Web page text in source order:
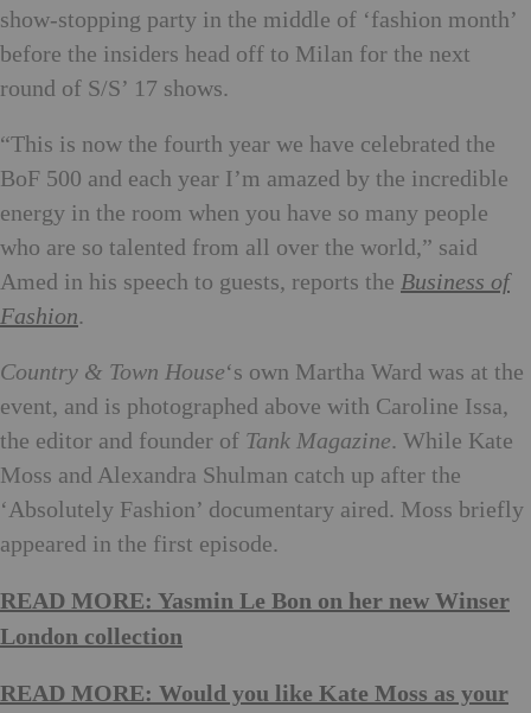
show-stopping party in the middle of ‘fashion month’
before the insiders head off to Milan for the next
round of S/S’ 17 shows.
“This is now the fourth year we have celebrated the
BoF 500 and each year I’m amazed by the incredible
energy in the room when you have so many people
who are so talented from all over the world,” said
Amed in his speech to guests, reports the Business of
Fashion.
Country & Town House‘s own Martha Ward was at the
event, and is photographed above with Caroline Issa,
the editor and founder of Tank Magazine. While Kate
Moss and Alexandra Shulman catch up after the
‘Absolutely Fashion’ documentary aired. Moss briefly
appeared in the first episode.
READ MORE: Yasmin Le Bon on her new Winser
London collection
READ MORE: Would you like Kate Moss as your